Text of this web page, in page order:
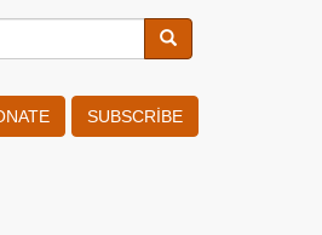
Ara
SUBSCRIBE